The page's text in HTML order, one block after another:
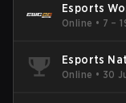
Esports
Online • 7 –
Esports
Oceania
Online • 30